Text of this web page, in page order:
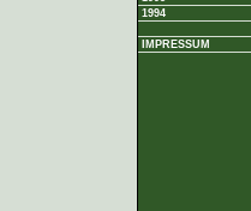
1994
IMPRESSUM